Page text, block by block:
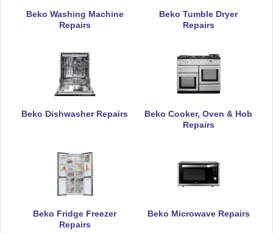
Beko Washing Machine
Repairs
Beko Tumble Dryer
Repairs
Beko Dishwasher Repairs
Beko Cooker, Oven & Hob
Repairs
Beko Fridge Freezer
Repairs
Beko Microwave Repairs